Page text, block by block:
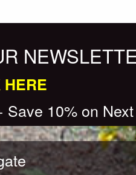
10% on